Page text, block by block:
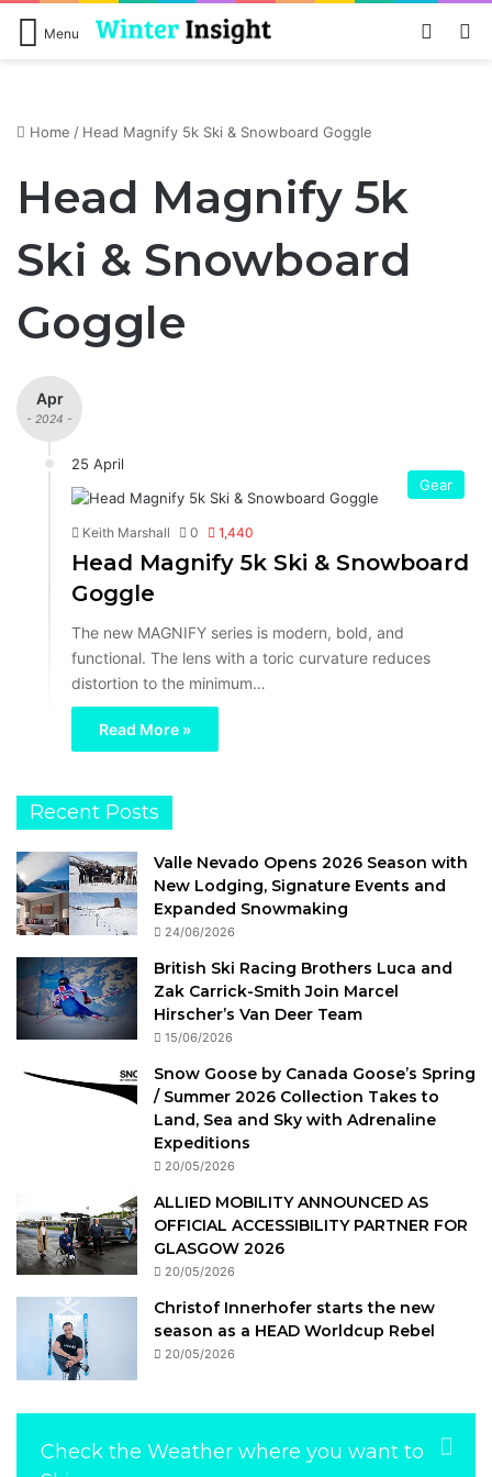
Menu Log In
Home / Head Magnify 5k Ski & Snowboard Goggle
Head Magnify 5k
Ski & Snowboard
Goggle
Apr
- 2024 -
25 April
Gear
Keith Marshall 0 1,440
Head Magnify 5k Ski & Snowboard
Goggle
The new MAGNIFY series is modern, bold, and
functional. The lens with a toric curvature reduces
distortion to the minimum…
Read More »
Recent Posts
Valle Nevado Opens 2026 Season with
New Lodging, Signature Events and
Expanded Snowmaking
24/06/2026
British Ski Racing Brothers Luca and
Zak Carrick-Smith Join Marcel
Hirscher’s Van Deer Team
15/06/2026
Snow Goose by Canada Goose’s Spring
/ Summer 2026 Collection Takes to
Land, Sea and Sky with Adrenaline
Expeditions
20/05/2026
ALLIED MOBILITY ANNOUNCED AS
OFFICIAL ACCESSIBILITY PARTNER FOR
GLASGOW 2026
20/05/2026
Christof Innerhofer starts the new
season as a HEAD Worldcup Rebel
20/05/2026
Check the Weather where you want to